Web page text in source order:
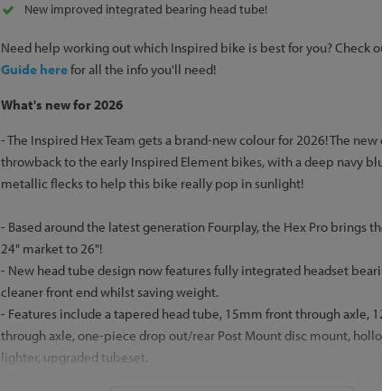
New improved integrated bearing head tube!
Need help working out which Inspired bike is best for you? Check
Guide herefor all the info you'll need!
What's new for 2026
- The Inspired Hex Team gets a brand-new colour for 2026! The new
throwback to the early Inspired Element bikes, with a deep navy
metallic flecks to help this bike really pop in sunlight!
- Based around the latest generation Fourplay, the Hex Pro brings
24" market to 26"!
- New head tube design now features fully integrated headset
cleaner front end whilst saving weight.
- Features include a tapered head tube, 15mm front through axle,
through axle, one-piece drop out/rear Post Mount disc mount,
lighter, upgraded tubeset.